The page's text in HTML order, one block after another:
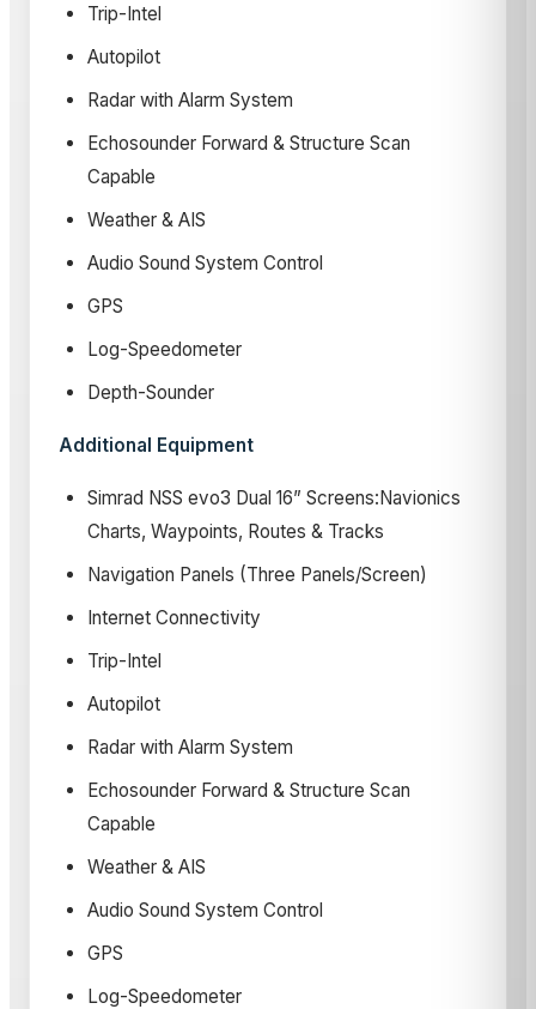
Trip-Intel
Autopilot
Radar with Alarm System
Echosounder Forward & Structure Scan
Capable
Weather & AIS
Audio Sound System Control
GPS
Log-Speedometer
Depth-Sounder
Additional Equipment
Simrad NSS evo3 Dual 16” Screens:Navionics
Charts, Waypoints, Routes & Tracks
Navigation Panels (Three Panels/Screen)
Internet Connectivity
Trip-Intel
Autopilot
Radar with Alarm System
Echosounder Forward & Structure Scan
Capable
Weather & AIS
Audio Sound System Control
GPS
Log-Speedometer